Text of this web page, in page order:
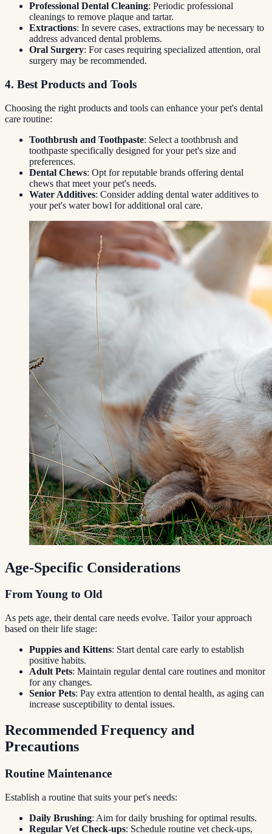
Professional Dental Cleaning: Periodic professional
cleanings to remove plaque and tartar.
Extractions: In severe cases, extractions may be necessary to
address advanced dental problems.
Oral Surgery: For cases requiring specialized attention, oral
surgery may be recommended.
4. Best Products and Tools
Choosing the right products and tools can enhance your pet's dental
care routine:
Toothbrush and Toothpaste: Select a toothbrush and
toothpaste specifically designed for your pet's size and
preferences.
Dental Chews: Opt for reputable brands offering dental
chews that meet your pet's needs.
Water Additives: Consider adding dental water additives to
your pet's water bowl for additional oral care.
Age-Specific Considerations
From Young to Old
As pets age, their dental care needs evolve. Tailor your approach
based on their life stage:
Puppies and Kittens: Start dental care early to establish
positive habits.
Adult Pets: Maintain regular dental care routines and monitor
for any changes.
Senior Pets: Pay extra attention to dental health, as aging can
increase susceptibility to dental issues.
Recommended Frequency and
Precautions
Routine Maintenance
Establish a routine that suits your pet's needs:
Daily Brushing: Aim for daily brushing for optimal results.
Regular Vet Check-ups: Schedule routine vet check-ups,